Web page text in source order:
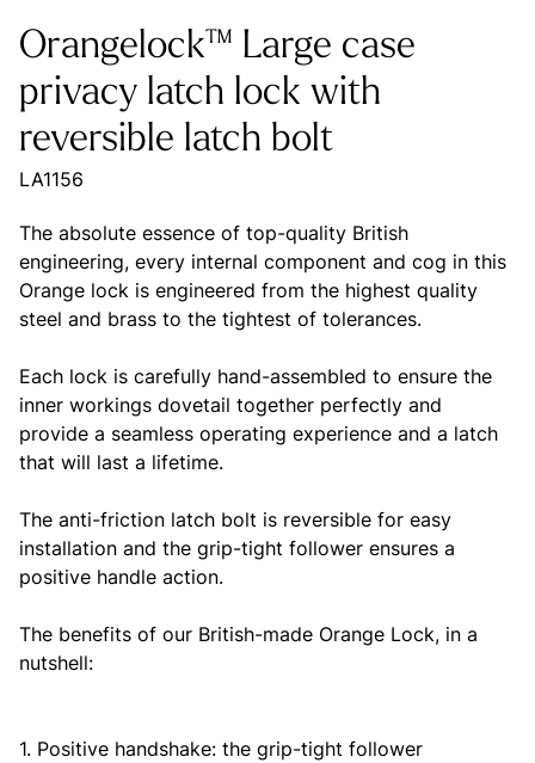
Orangelock™ Large case
privacy latch lock with
reversible latch bolt
LA1156
The absolute essence of top-quality British
engineering, every internal component and cog in this
Orange lock is engineered from the highest quality
steel and brass to the tightest of tolerances.
Each lock is carefully hand-assembled to ensure the
inner workings dovetail together perfectly and
provide a seamless operating experience and a latch
that will last a lifetime.
The anti-friction latch bolt is reversible for easy
installation and the grip-tight follower ensures a
positive handle action.
The benefits of our British-made Orange Lock, in a
nutshell:
1. Positive handshake: the grip-tight follower